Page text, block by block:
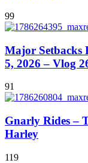
99
Major Setbacks
5, 2026 – Vlog
91
Gnarly Rides –
Harley
119